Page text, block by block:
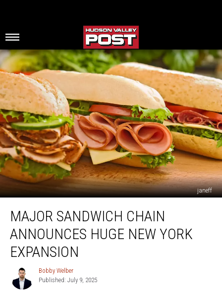
janeff
Sandwich
Chain
Announces
Huge
New
Expansion
MAJOR SANDWICH CHAIN
ANNOUNCES HUGE NEW YORK
EXPANSION
Bobby
Welber
Bobby Welber
Published: July 9, 2025